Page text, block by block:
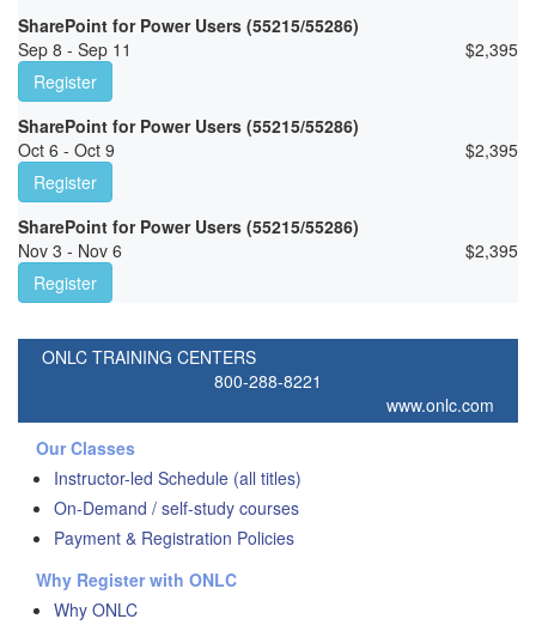
SharePoint for Power Users (55215/55286)
Sep 8 - Sep 11
$2,395
Register
SharePoint for Power Users (55215/55286)
Oct 6 - Oct 9
$2,395
Register
SharePoint for Power Users (55215/55286)
Nov 3 - Nov 6
$2,395
Register
ONLC TRAINING CENTERS
800-288-8221
www.onlc.com
Our Classes
Instructor-led Schedule (all titles)
On-Demand / self-study courses
Payment & Registration Policies
Why Register with ONLC
Why ONLC